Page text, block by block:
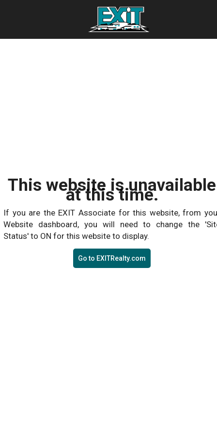
This website is unavailable
at this time.
If you are the EXIT Associate for this website, from
Website dashboard, you will need to change the
Status' to ON for this website to display.
Go to EXITRealty.com